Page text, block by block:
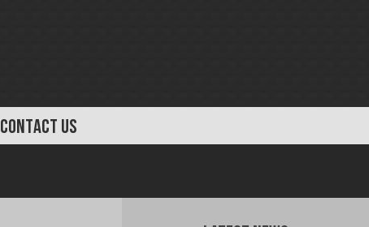
CONTACT US